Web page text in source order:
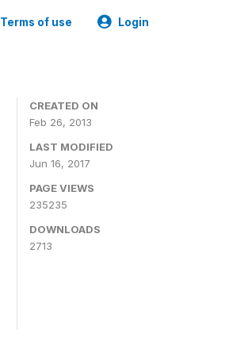
Terms of use Login
CREATED ON
Feb 26, 2013
LAST MODIFIED
Jun 16, 2017
PAGE VIEWS
235235
DOWNLOADS
2713